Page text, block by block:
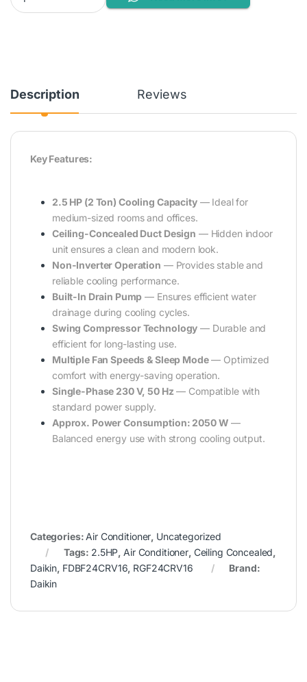
Description Reviews
Key Features:
2.5 HP (2 Ton) Cooling Capacity— Ideal for
medium-sized rooms and offices.
Ceiling-Concealed Duct Design — Hidden indoor
unit ensures a clean and modern look.
Non-Inverter Operation — Provides stable and
reliable cooling performance.
Built-In Drain Pump — Ensures efficient water
drainage during cooling cycles.
Swing Compressor Technology — Durable and
efficient for long-lasting use.
Multiple Fan Speeds & Sleep Mode— Optimized
comfort with energy-saving operation.
Single-Phase 230 V, 50 Hz — Compatible with
standard power supply.
Approx. Power Consumption: 2050 W —
Balanced energy use with strong cooling output.
Categories: Air Conditioner, Uncategorized
Tags: 2.5HP, Air Conditioner, Ceiling Concealed,
Daikin, FDBF24CRV16, RGF24CRV16
Brand:
Daikin